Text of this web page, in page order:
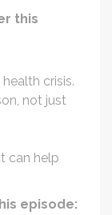
this
crisis.
not just
can help
episode: